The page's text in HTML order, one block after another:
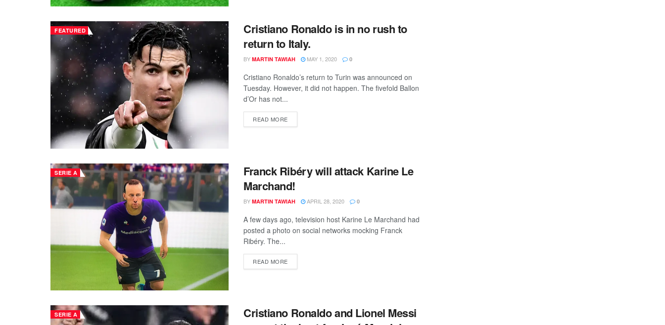
FEATURED
Cristiano Ronaldo is in no rush to
return to Italy.
BY MARTIN TAWIAH MAY 1, 2020 0
Cristiano Ronaldo’s return to Turin was announced on
Tuesday. However, it did not happen. The fivefold Ballon
d’Or has not...
READ MOREDETAILS
SERIE A
Franck Ribéry will attack Karine Le
Marchand!
BY MARTIN TAWIAH APRIL 28, 2020 0
A few days ago, television host Karine Le Marchand had
posted a photo on social networks mocking Franck
Ribéry. The...
READ MOREDETAILS
SERIE A
Cristiano Ronaldo and Lionel Messi